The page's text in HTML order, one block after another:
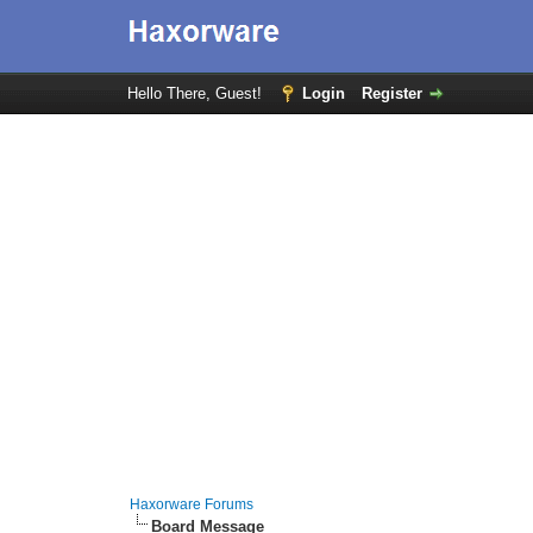
Hello There, Guest! Login Register
Haxorware Forums
Board Message